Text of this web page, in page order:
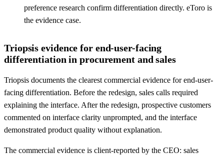
preference research confirm differentiation directly. eToro is
the evidence case.
Triopsis evidence for end-user-facing
differentiation in procurement and sales
Triopsis documents the clearest commercial evidence for end-user-
facing differentiation. Before the redesign, sales calls required
explaining the interface. After the redesign, prospective customers
commented on interface clarity unprompted, and the interface
demonstrated product quality without explanation.
The commercial evidence is client-reported by the CEO: sales